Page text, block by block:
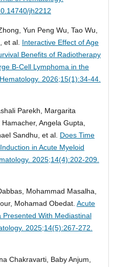
jh2212
Yun Peng Wu, Tao Wu,
et al. Interactive Effect of Age
Benefits of Radiotherapy
B-Cell Lymphoma in the
2026;15(1):34-44.
Parekh, Margarita
Angela Gupta,
Sandhu, et al. Does Time
in Acute Myeloid
2025;14(4):202-209.
Mohammad Masalha,
Mohamad Obedat. Acute
With Mediastinal
2025;14(5):267-272.
Chakravarti, Baby Anjum,